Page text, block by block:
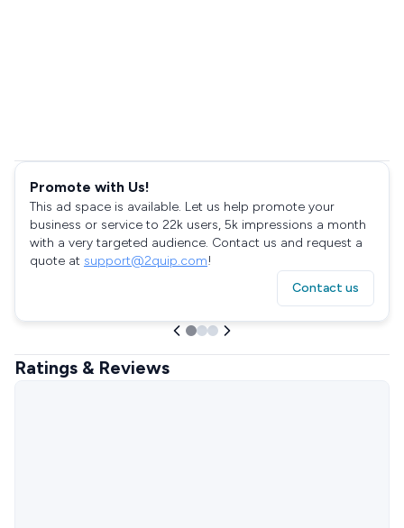
Promote with Us!
This ad space is available. Let us help promote your
business or service to 22k users, 5k impressions a month
with a very targeted audience. Contact us and request a
quote at support@2quip.com!
Contact us
Ratings & Reviews